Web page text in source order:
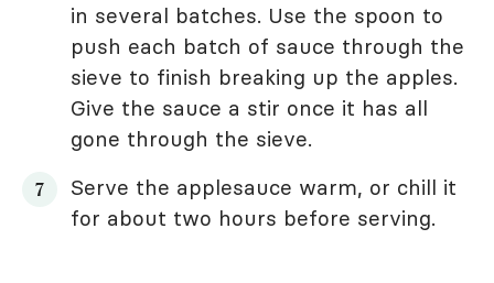
in several batches. Use the spoon to
push each batch of sauce through the
sieve to finish breaking up the apples.
Give the sauce a stir once it has all
gone through the sieve.
Serve the applesauce warm, or chill it
for about two hours before serving.